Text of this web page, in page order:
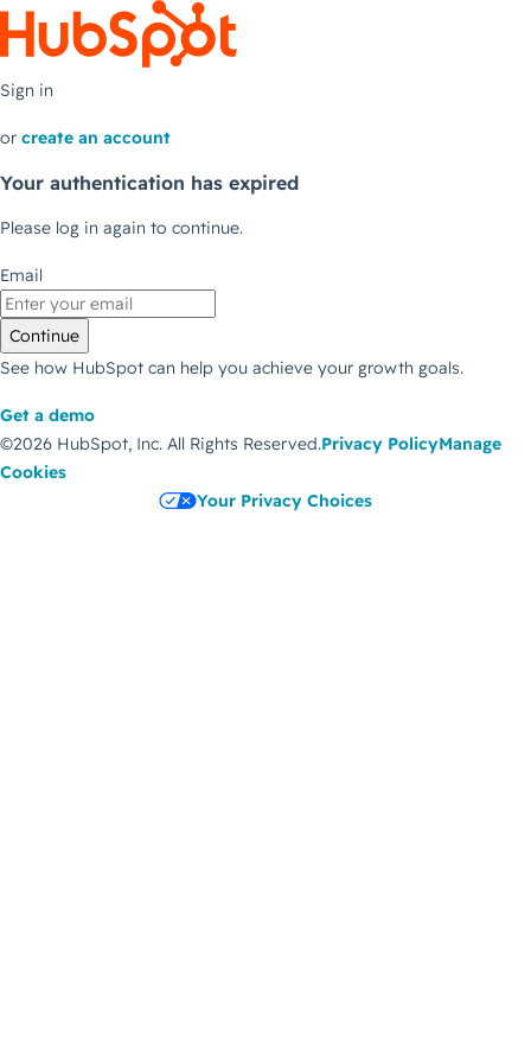
Sign in
or create an account
Your authentication has expired
Please log in again to continue.
Email
Continue
See how HubSpot can help you achieve your growth goals.
Get a demo
©2026 HubSpot, Inc. All Rights Reserved.Privacy PolicyManage
Cookies
Your Privacy Choices